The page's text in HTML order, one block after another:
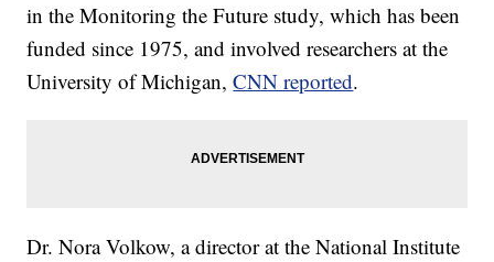
in the Monitoring the Future study, which has been
funded since 1975, and involved researchers at the
University of Michigan,CNN reported.
Dr. Nora Volkow, a director at the National Institute